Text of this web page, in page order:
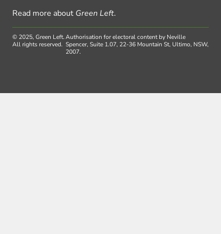
Read more about Green Left.
© 2025, Green Left.
All rights reserved.
Authorisation for electoral content by Neville
Spencer, Suite 1.07, 22-36 Mountain St, Ultimo, NSW,
2007.